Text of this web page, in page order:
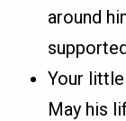
around
Your
May his